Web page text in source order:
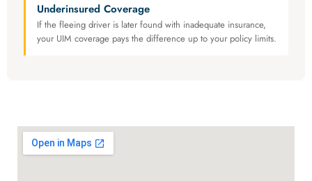
Underinsured Coverage
If the fleeing driver is later found with inadequate insurance,
your UIM coverage pays the difference up to your policy limits.